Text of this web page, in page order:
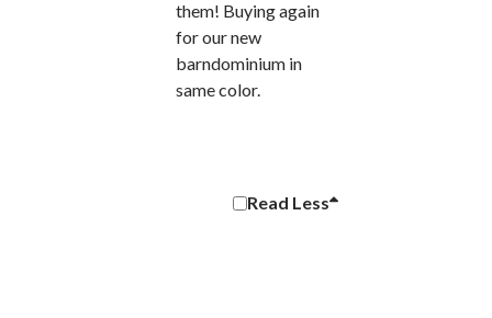
Read Less
them! Buying again
for our new
barndominium in
same color.